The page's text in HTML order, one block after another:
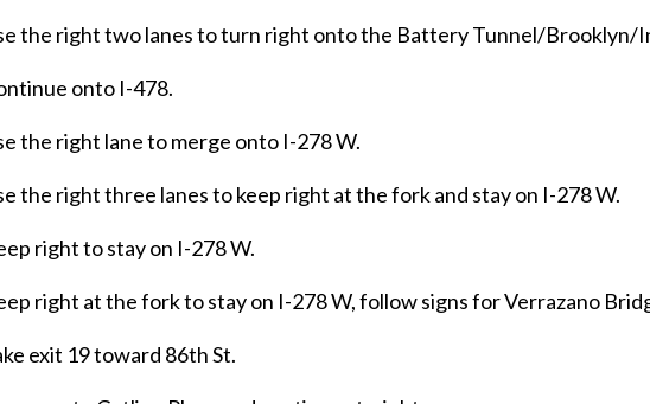
the right two lanes to turn right onto the Battery Tunnel/Brooklyn/
onto I-478.
the right lane to merge onto I-278 W.
the right three lanes to keep right at the fork and stay on I-278 W.
right to stay on I-278 W.
right at the fork to stay on I-278 W, follow signs for Verrazano
exit 19 toward 86th St.